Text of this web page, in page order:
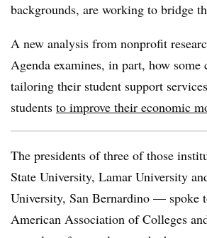
backgrounds, are working to bridge
A new analysis from nonprofit
Agenda examines, in part, how some
tailoring their student support
students to improve their economic
The presidents of three of those
State University, Lamar University
University, San Bernardino — spoke
American Association of Colleges